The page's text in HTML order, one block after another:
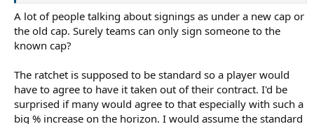
A lot of people talking about signings as under a new cap or
the old cap. Surely teams can only sign someone to the
known cap?
The ratchet is supposed to be standard so a player would
have to agree to have it taken out of their contract. I'd be
surprised if many would agree to that especially with such a
big % increase on the horizon. I would assume the standard